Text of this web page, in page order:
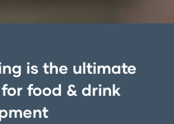
is the ultimate
food & drink